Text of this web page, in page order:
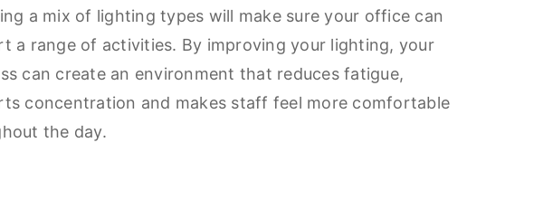
a mix of lighting types will make sure your office can
a range of activities. By improving your lighting, your
can create an environment that reduces fatigue,
concentration and makes staff feel more comfortable
the day.